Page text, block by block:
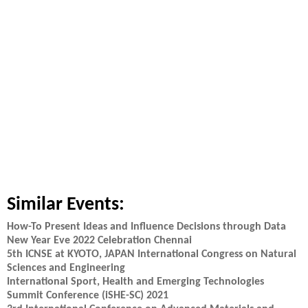
Similar Events:
How-To Present Ideas and Influence Decisions through Data
New Year Eve 2022 Celebration Chennai
5th ICNSE at KYOTO, JAPAN International Congress on Natural
Sciences and Engineering
International Sport, Health and Emerging Technologies
Summit Conference (iSHE-SC) 2021